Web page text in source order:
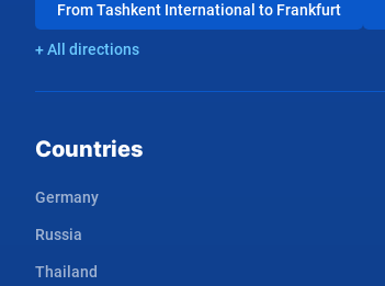
From Tashkent International to Frankfurt
+ All directions
Countries
Germany
Russia
Thailand